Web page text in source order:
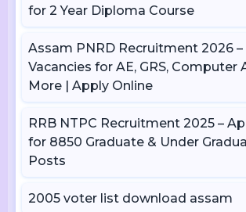
for 2 Year Diploma Course
Assam PNRD Recruitment 2026 –
Vacancies for AE, GRS, Computer
More | Apply Online
RRB NTPC Recruitment 2025 –
for 8850 Graduate & Under
Posts
2005 voter list download assam